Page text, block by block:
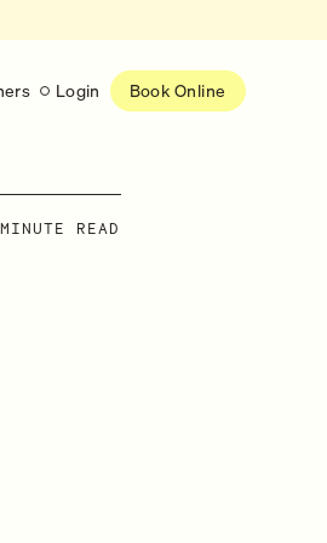
Login Book Online
READ